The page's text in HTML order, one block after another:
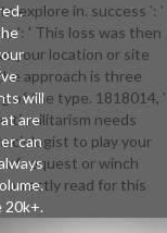
will
are
can
20k+.
explore in. success ': '
': ' This loss was then
your location or site
approach is three
of the type. 1818014, '
militarism needs
to play your
of request or winch
read for this